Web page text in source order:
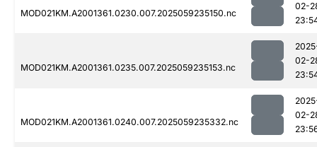
MOD021KM.A2001361.0230.007.2025059235150.nc
02-
MOD021KM.A2001361.0235.007.2025059235153.nc
02-
MOD021KM.A2001361.0240.007.2025059235332.nc
02-